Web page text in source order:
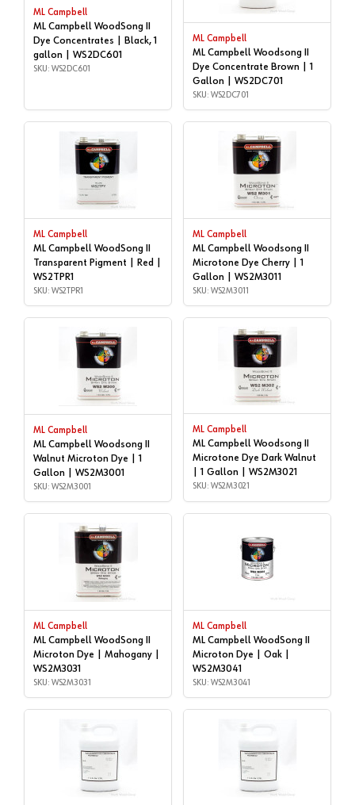
ML Campbell
ML Campbell WoodSong II
Dye Concentrates | Black, 1
gallon | WS2DC601
SKU: WS2DC601
ML Campbell
ML Campbell Woodsong II
Dye Concentrate Brown | 1
Gallon | WS2DC701
SKU: WS2DC701
ML Campbell
ML Campbell WoodSong II
Transparent Pigment | Red |
WS2TPR1
SKU: WS2TPR1
ML Campbell
ML Campbell Woodsong II
Microtone Dye Cherry | 1
Gallon | WS2M3011
SKU: WS2M3011
ML Campbell
ML Campbell Woodsong II
Walnut Microton Dye | 1
Gallon | WS2M3001
SKU: WS2M3001
ML Campbell
ML Campbell Woodsong II
Microtone Dye Dark Walnut
| 1 Gallon | WS2M3021
SKU: WS2M3021
ML Campbell
ML Campbell WoodSong II
Microton Dye | Mahogany |
WS2M3031
SKU: WS2M3031
ML Campbell
ML Campbell WoodSong II
Microton Dye | Oak |
WS2M3041
SKU: WS2M3041